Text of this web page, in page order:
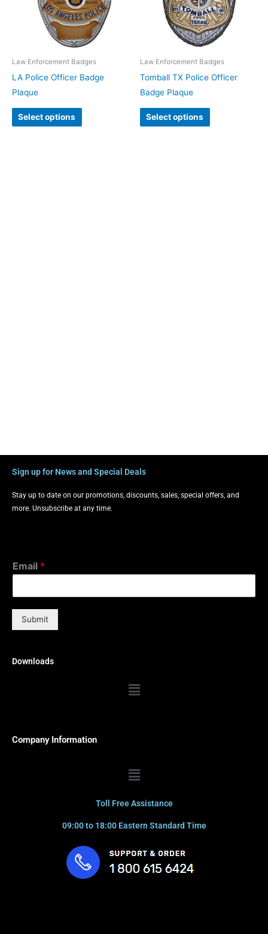
Law Enforcement Badges
LA Police Officer Badge
Plaque
Select options
Law Enforcement Badges
Tomball TX Police Officer
Badge Plaque
Select options
Sign up for News and Special Deals
Stay up to date on our promotions, discounts, sales, special offers, and
more. Unsubscribe at any time.
Email *
Submit
Downloads
Menu
Company Information
Menu
Toll Free Assistance
09:00 to 18:00 Eastern Standard Time